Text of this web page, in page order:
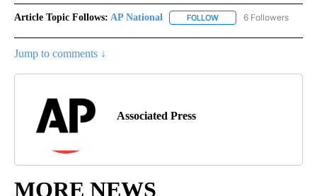
Article Topic Follows: AP National FOLLOW FOLLOW "AP NATIONAL"
6 Followers
Jump to comments ↓
Associated Press
MORE NEWS